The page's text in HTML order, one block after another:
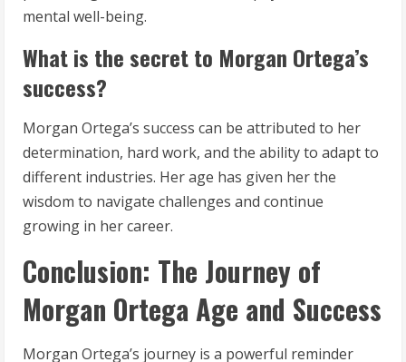
mental well-being.
What is the secret to Morgan Ortega’s
success?
Morgan Ortega’s success can be attributed to her
determination, hard work, and the ability to adapt to
different industries. Her age has given her the
wisdom to navigate challenges and continue
growing in her career.
Conclusion: The Journey of
Morgan Ortega Age and Success
Morgan Ortega’s journey is a powerful reminder